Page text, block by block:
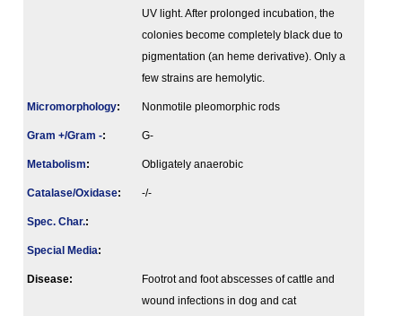
UV light. After prolonged incubation, the
colonies become completely black due to
pigmentation (an heme derivative). Only a
few strains are hemolytic.
Micromorphology: Nonmotile pleomorphic rods
Gram +/Gram -: G-
Metabolism: Obligately anaerobic
Catalase/Oxidase: -/-
Spec. Char.:
Special Media:
Disease:
Footrot and foot abscesses of cattle and
wound infections in dog and cat